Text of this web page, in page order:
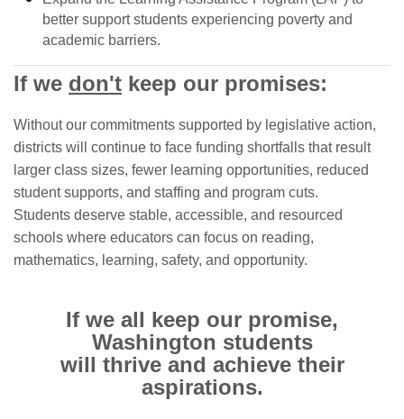
better support students experiencing poverty and
academic barriers.
If we don't keep our promises:
Without our commitments supported by legislative action,
districts will continue to face funding shortfalls that result
larger class sizes, fewer learning opportunities, reduced
student supports, and staffing and program cuts.
Students deserve stable, accessible, and resourced
schools where educators can focus on reading,
mathematics, learning, safety, and opportunity.
If we all keep our promise,
Washington students
will thrive and achieve their
aspirations.